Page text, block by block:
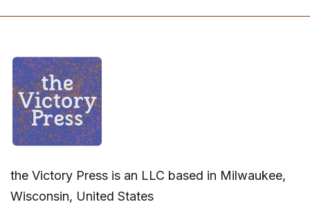
the Victory Press is an LLC based in Milwaukee,
Wisconsin, United States